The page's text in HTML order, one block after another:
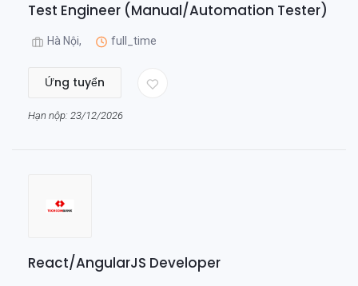
Test Engineer (Manual/Automation Tester)
Hà Nội, full_time
Ứng tuyển
Hạn nộp: 23/12/2026
React/AngularJS Developer